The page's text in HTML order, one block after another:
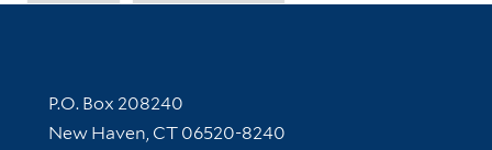
Contact Information
P.O. Box 208240
New Haven, CT 06520-8240